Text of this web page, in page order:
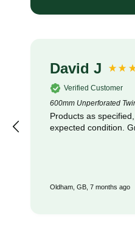
David J
Verified Customer
600mm Unperforated
Products as
Oldham, GB, 7 months ago